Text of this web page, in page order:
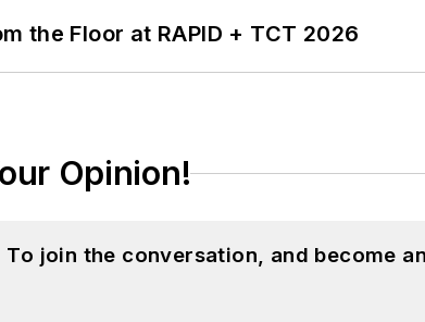
the Floor at RAPID + TCT 2026
Opinion!
To join the conversation, and become